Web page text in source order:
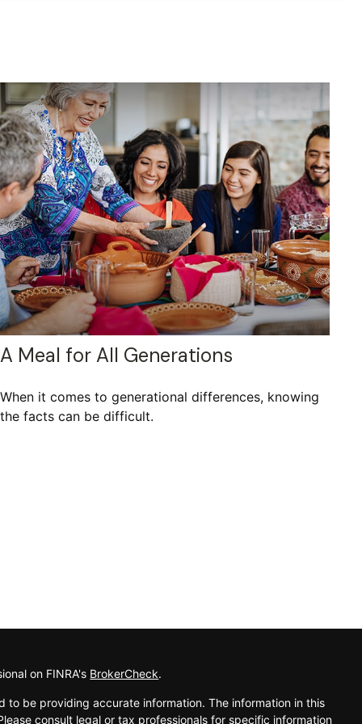
A Meal for All Generations
When it comes to generational differences, knowing
the facts can be difficult.
on FINRA's BrokerCheck.
to be providing accurate information. The information in this
consult legal or tax professionals for specific information